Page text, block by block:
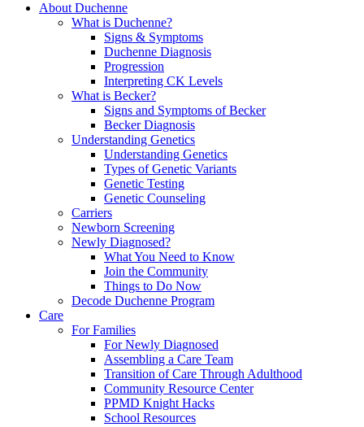
About Duchenne
What is Duchenne?
Signs & Symptoms
Duchenne Diagnosis
Progression
Interpreting CK Levels
What is Becker?
Signs and Symptoms of Becker
Becker Diagnosis
Understanding Genetics
Understanding Genetics
Types of Genetic Variants
Genetic Testing
Genetic Counseling
Carriers
Newborn Screening
Newly Diagnosed?
What You Need to Know
Join the Community
Things to Do Now
Decode Duchenne Program
Care
For Families
For Newly Diagnosed
Assembling a Care Team
Transition of Care Through Adulthood
Community Resource Center
PPMD Knight Hacks
School Resources